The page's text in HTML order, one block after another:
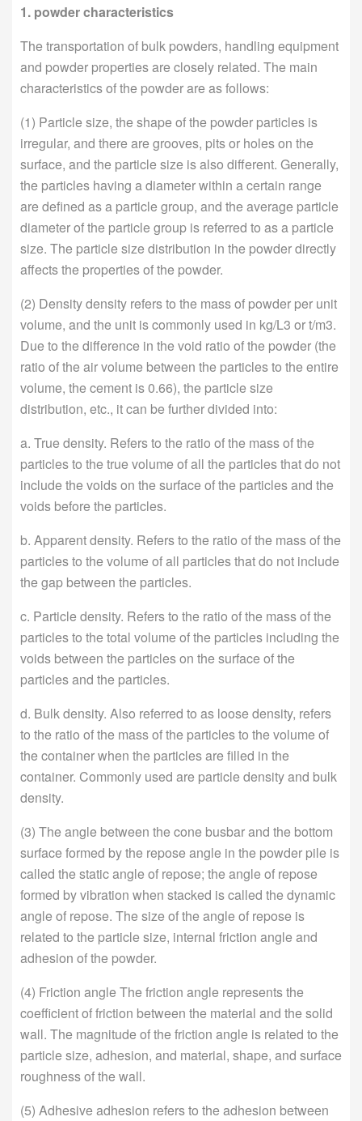
1. powder characteristics
The transportation of bulk powders, handling equipment
and powder properties are closely related. The main
characteristics of the powder are as follows:
(1) Particle size, the shape of the powder particles is
irregular, and there are grooves, pits or holes on the
surface, and the particle size is also different. Generally,
the particles having a diameter within a certain range
are defined as a particle group, and the average particle
diameter of the particle group is referred to as a particle
size. The particle size distribution in the powder directly
affects the properties of the powder.
(2) Density density refers to the mass of powder per unit
volume, and the unit is commonly used in kg/L3 or t/m3.
Due to the difference in the void ratio of the powder (the
ratio of the air volume between the particles to the entire
volume, the cement is 0.66), the particle size
distribution, etc., it can be further divided into:
a. True density. Refers to the ratio of the mass of the
particles to the true volume of all the particles that do not
include the voids on the surface of the particles and the
voids before the particles.
b. Apparent density. Refers to the ratio of the mass of the
particles to the volume of all particles that do not include
the gap between the particles.
c. Particle density. Refers to the ratio of the mass of the
particles to the total volume of the particles including the
voids between the particles on the surface of the
particles and the particles.
d. Bulk density. Also referred to as loose density, refers
to the ratio of the mass of the particles to the volume of
the container when the particles are filled in the
container. Commonly used are particle density and bulk
density.
(3) The angle between the cone busbar and the bottom
surface formed by the repose angle in the powder pile is
called the static angle of repose; the angle of repose
formed by vibration when stacked is called the dynamic
angle of repose. The size of the angle of repose is
related to the particle size, internal friction angle and
adhesion of the powder.
(4) Friction angle The friction angle represents the
coefficient of friction between the material and the solid
wall. The magnitude of the friction angle is related to the
particle size, adhesion, and material, shape, and surface
roughness of the wall.
(5) Adhesive adhesion refers to the adhesion between